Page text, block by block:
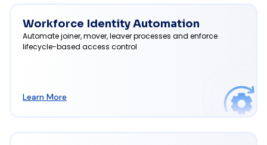
Workforce Identity Automation
Automate joiner, mover, leaver processes and enforce
lifecycle-based access control
Learn More